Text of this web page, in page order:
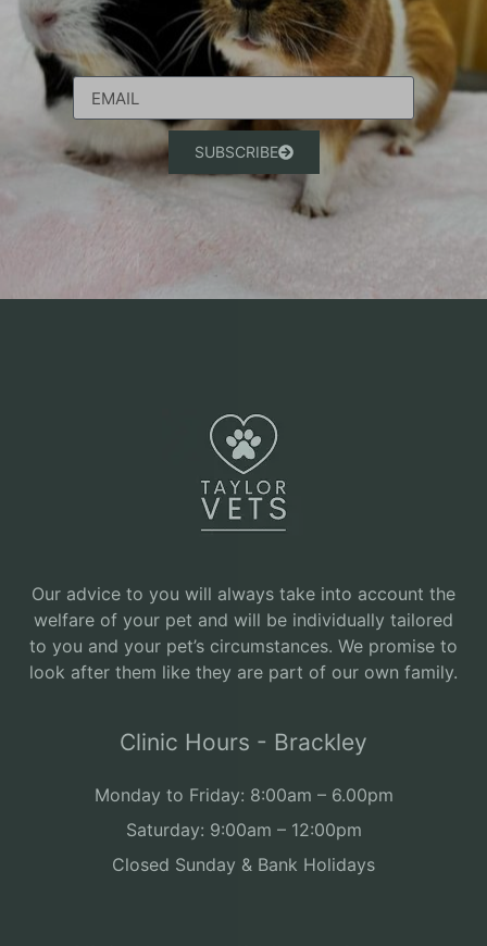
SUBSCRIBE
Our advice to you will always take into account the
welfare of your pet and will be individually tailored
to you and your pet’s circumstances. We promise to
look after them like they are part of our own family.
Clinic Hours - Brackley
Monday to Friday: 8:00am – 6.00pm
Saturday: 9:00am – 12:00pm
Closed Sunday & Bank Holidays